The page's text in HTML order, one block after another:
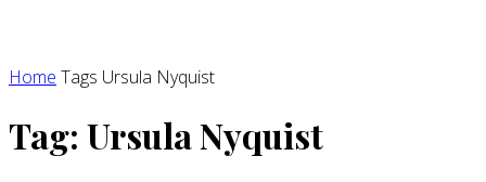
Home Tags Ursula Nyquist
Tag: Ursula Nyquist